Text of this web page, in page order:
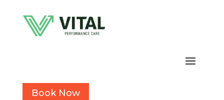
Book Now